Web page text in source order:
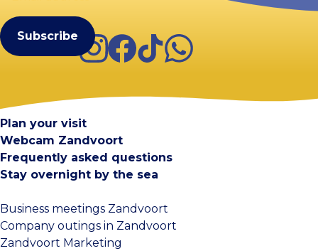
Instagram
Facebook
TikTokWhatsApp
Plan your visit
Webcam Zandvoort
Frequently asked questions
Stay overnight by the sea
Business meetings Zandvoort
Company outings in Zandvoort
Zandvoort Marketing